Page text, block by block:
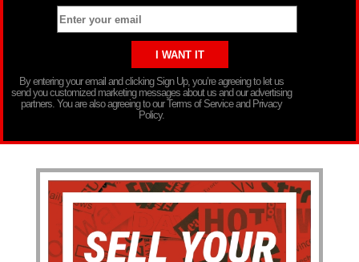
By entering your email and clicking Sign Up, you’re agreeing to let us
send you customized marketing messages about us and our advertising
partners. You are also agreeing to our Terms of Service and Privacy
Policy.